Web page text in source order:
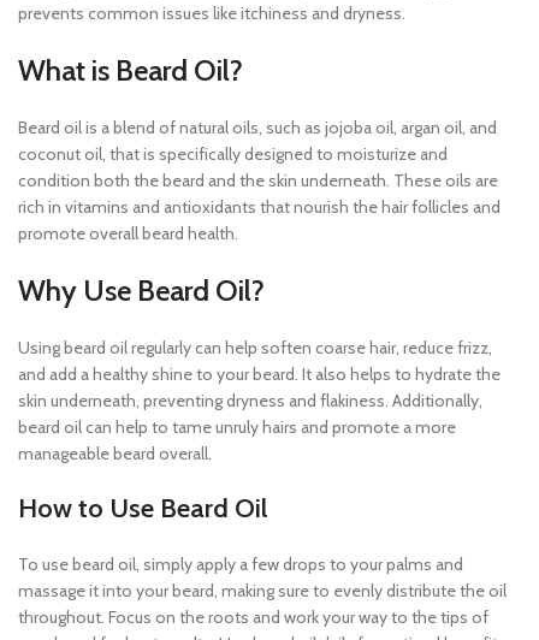
prevents common issues like itchiness and dryness.
What is Beard Oil?
Beard oil is a blend of natural oils, such as jojoba oil, argan oil, and
coconut oil, that is specifically designed to moisturize and
condition both the beard and the skin underneath. These oils are
rich in vitamins and antioxidants that nourish the hair follicles and
promote overall beard health.
Why Use Beard Oil?
Using beard oil regularly can help soften coarse hair, reduce frizz,
and add a healthy shine to your beard. It also helps to hydrate the
skin underneath, preventing dryness and flakiness. Additionally,
beard oil can help to tame unruly hairs and promote a more
manageable beard overall.
How to Use Beard Oil
To use beard oil, simply apply a few drops to your palms and
massage it into your beard, making sure to evenly distribute the oil
throughout. Focus on the roots and work your way to the tips of